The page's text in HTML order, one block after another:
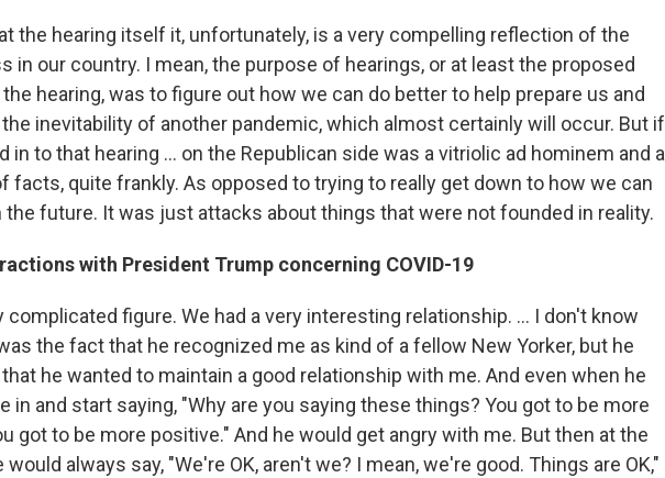
the hearing itself it, unfortunately, is a very compelling reflection of the
in our country. I mean, the purpose of hearings, or at least the proposed
hearing, was to figure out how we can do better to help prepare us and
inevitability of another pandemic, which almost certainly will occur. But if
in to that hearing … on the Republican side was a vitriolic ad hominem and a
facts, quite frankly. As opposed to trying to really get down to how we can
the future. It was just attacks about things that were not founded in reality.
with President Trump concerning COVID-19
complicated figure. We had a very interesting relationship. ... I don't know
the fact that he recognized me as kind of a fellow New Yorker, but he
he wanted to maintain a good relationship with me. And even when he
in and start saying, "Why are you saying these things? You got to be more
got to be more positive." And he would get angry with me. But then at the
would always say, "We're OK, aren't we? I mean, we're good. Things are OK,"